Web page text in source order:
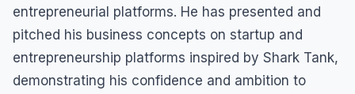
entrepreneurial platforms. He has presented and
pitched his business concepts on startup and
entrepreneurship platforms inspired by Shark Tank,
demonstrating his confidence and ambition to